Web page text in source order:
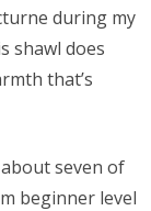
during my
shawl does
that’s
seven of
beginner level